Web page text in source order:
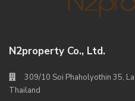
N2property Co., Ltd.
309/10 Soi Phaholyothin 35,
Thailand